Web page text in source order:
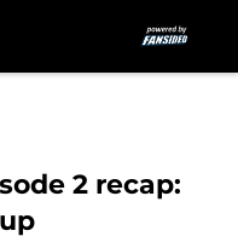
2 recap: